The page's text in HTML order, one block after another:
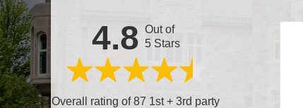
4.8 Out of
5 Stars
Overall rating of 87 1st + 3rd party